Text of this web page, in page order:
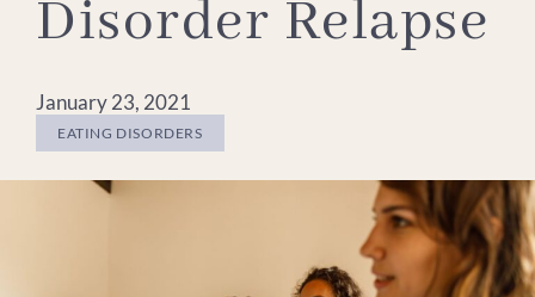
Disorder Relapse
January 23, 2021
EATING DISORDERS